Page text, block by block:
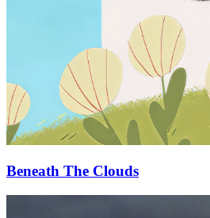
Beneath The Clouds